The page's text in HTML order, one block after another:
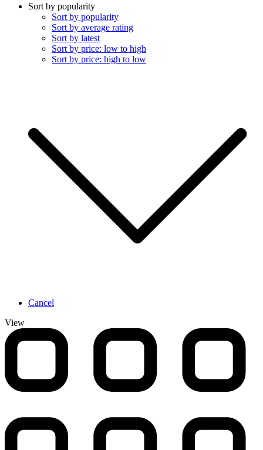
Sort by popularity
Sort by popularity
Sort by average rating
Sort by latest
Sort by price: low to high
Sort by price: high to low
Cancel
View